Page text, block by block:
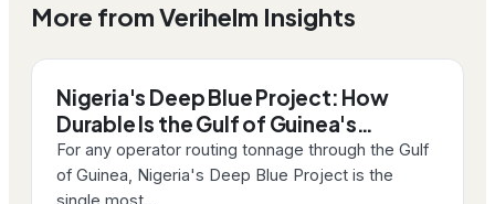
More from Verihelm Insights
Nigeria's Deep Blue Project: How
Durable Is the Gulf of Guinea's…
For any operator routing tonnage through the Gulf
of Guinea, Nigeria's Deep Blue Project is the
single most…